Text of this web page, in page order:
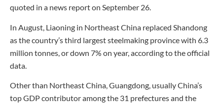
quoted in a news report on September 26.
In August, Liaoning in Northeast China replaced Shandong
as the country’s third largest steelmaking province with 6.3
million tonnes, or down 7% on year, according to the official
data.
Other than Northeast China, Guangdong, usually China’s
top GDP contributor among the 31 prefectures and the